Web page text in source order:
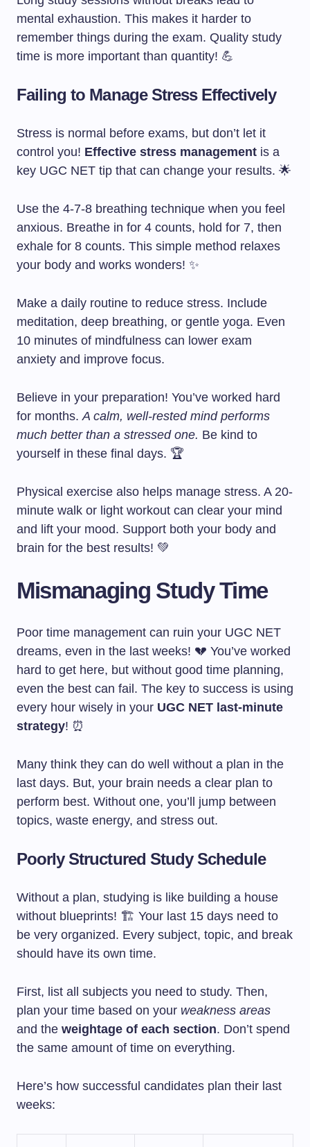
mental exhaustion. This makes it harder to
remember things during the exam. Quality study
time is more important than quantity! 💪
Failing to Manage Stress Effectively
Stress is normal before exams, but don’t let it
control you! Effective stress management is a
key UGC NET tip that can change your results. 🌟
Use the 4-7-8 breathing technique when you feel
anxious. Breathe in for 4 counts, hold for 7, then
exhale for 8 counts. This simple method relaxes
your body and works wonders! ✨
Make a daily routine to reduce stress. Include
meditation, deep breathing, or gentle yoga. Even
10 minutes of mindfulness can lower exam
anxiety and improve focus.
Believe in your preparation! You’ve worked hard
for months.A calm, well-rested mind performs
much better than a stressed one. Be kind to
yourself in these final days. 🏆
Physical exercise also helps manage stress. A 20-
minute walk or light workout can clear your mind
and lift your mood. Support both your body and
brain for the best results! 💚
Mismanaging Study Time
Poor time management can ruin your UGC NET
dreams, even in the last weeks! 💔 You’ve worked
hard to get here, but without good time planning,
even the best can fail. The key to success is using
every hour wisely in your UGC NET last-minute
strategy! ⏰
Many think they can do well without a plan in the
last days. But, your brain needs a clear plan to
perform best. Without one, you’ll jump between
topics, waste energy, and stress out.
Poorly Structured Study Schedule
Without a plan, studying is like building a house
without blueprints! 🏗️ Your last 15 days need to
be very organized. Every subject, topic, and break
should have its own time.
First, list all subjects you need to study. Then,
plan your time based on your weakness areas
and the weightage of each section. Don’t spend
the same amount of time on everything.
Here’s how successful candidates plan their last
weeks: